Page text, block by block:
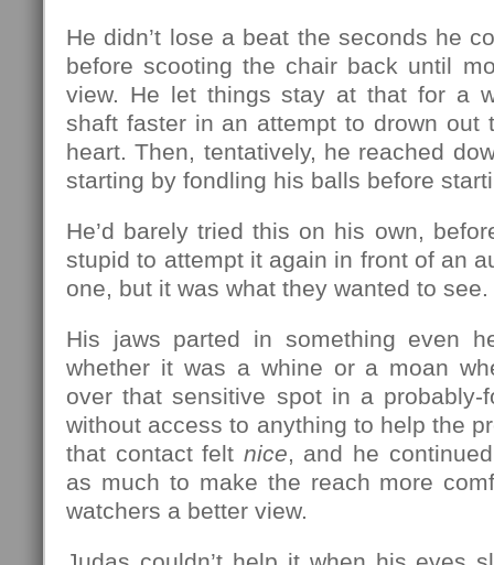
He didn’t lose a beat the seconds he
before scooting the chair back until
view. He let things stay at that for a
shaft faster in an attempt to drown out
heart. Then, tentatively, he reached
starting by fondling his balls before
He’d barely tried this on his own,
stupid to attempt it again in front of an
one, but it was what they wanted to see.
His jaws parted in something even
whether it was a whine or a moan
over that sensitive spot in a
without access to anything to help the
that contact felt nice, and he
as much to make the reach more
watchers a better view.